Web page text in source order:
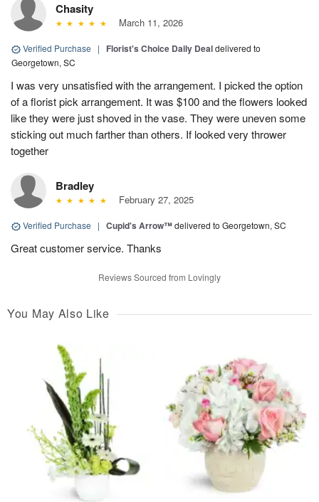
Chasity
March 11, 2026
Verified Purchase | Florist's Choice Daily Dealdelivered to
Georgetown, SC
I was very unsatisfied with the arrangement. I picked the option
of a florist pick arrangement. It was $100 and the flowers looked
like they were just shoved in the vase. They were uneven some
sticking out much farther than others. If looked very thrower
together
Bradley
February 27, 2025
Verified Purchase | Cupid's Arrow™delivered to Georgetown, SC
Great customer service. Thanks
Reviews Sourced from Lovingly
You May Also Like